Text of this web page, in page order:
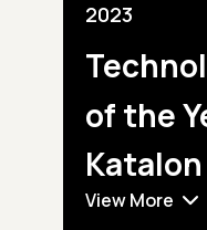
2023
of the
Katalon
View More